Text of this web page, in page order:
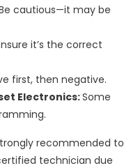
cautious—it may be
it’s the correct
first, then negative.
Electronics:Some
recommended to
technician due